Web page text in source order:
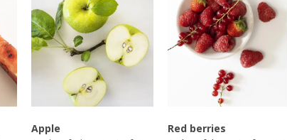
Apple
Red berries